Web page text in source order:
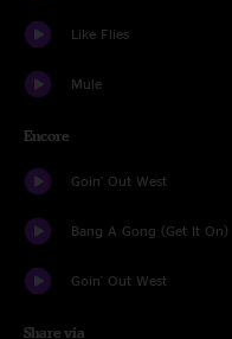
Like Flies
Mule
Encore
Goin' Out West
Bang A Gong (Get It On)
Goin' Out West
Share via